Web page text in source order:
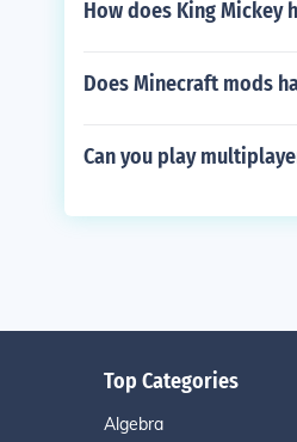
How does King Mickey
Does Minecraft mods
Can you play
Top Categories
Algebra